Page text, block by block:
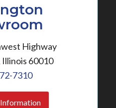
Highway
60010
7310